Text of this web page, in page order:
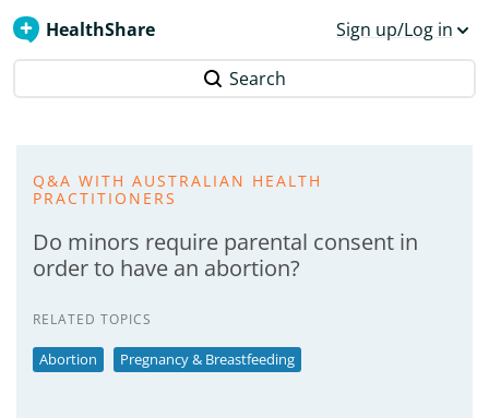
HealthShare Sign up/Log in
Search
Q&A WITH AUSTRALIAN HEALTH
PRACTITIONERS
Do minors require parental consent in
order to have an abortion?
RELATED TOPICS
Abortion Pregnancy & Breastfeeding